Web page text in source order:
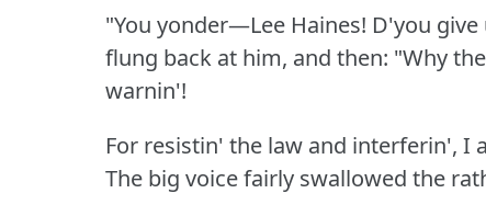
"You yonder—Lee Haines! D'you give
flung back at him, and then: "Why
warnin'!
For resistin' the law and interferin', I
The big voice fairly swallowed the